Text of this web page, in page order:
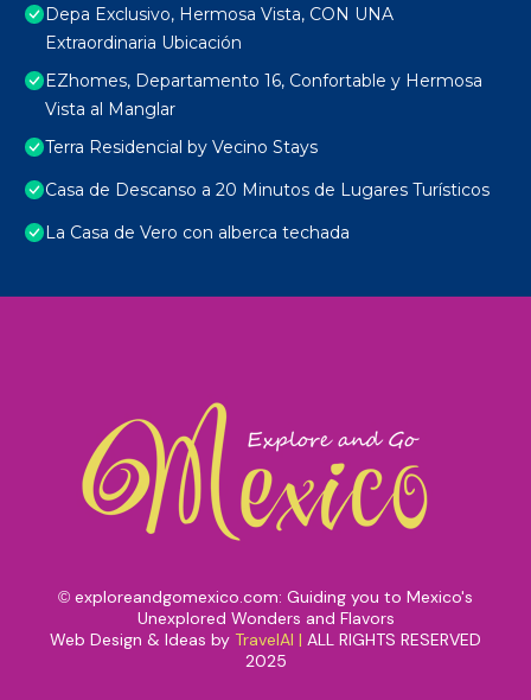
Depa Exclusivo, Hermosa Vista, CON UNA
Extraordinaria Ubicación
EZhomes, Departamento 16, Confortable y Hermosa
Vista al Manglar
Terra Residencial by Vecino Stays
Casa de Descanso a 20 Minutos de Lugares Turísticos
La Casa de Vero con alberca techada
© exploreandgomexico.com: Guiding you to Mexico's
Unexplored Wonders and Flavors
Web Design & Ideas by TravelAI | ALL RIGHTS RESERVED
2025